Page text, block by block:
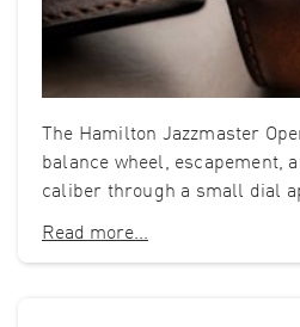
The Hamilton Jazzmaster
balance wheel, escapement,
caliber through a small dial
Read more...